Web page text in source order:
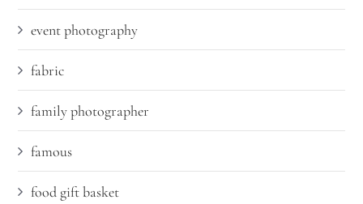
event photography
fabric
family photographer
famous
food gift basket